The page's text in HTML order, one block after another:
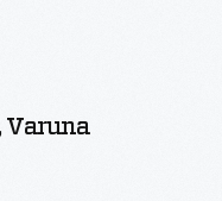
Varuna